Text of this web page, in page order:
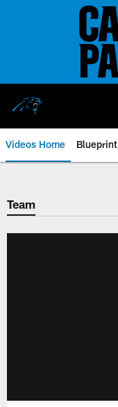
Videos Home Blueprint
Team